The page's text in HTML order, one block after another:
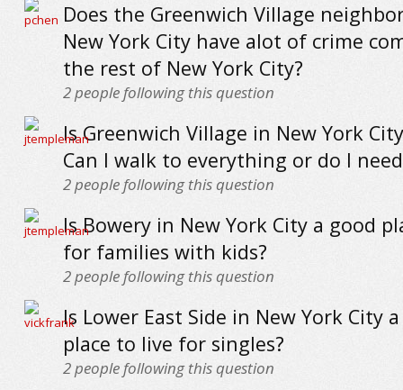
Does the Greenwich Village
New York City have alot of crime
the rest of New York City?
2people following this question
Is Greenwich Village in New York
Can I walk to everything or do I
2people following this question
Is Bowery in New York City a good
for families with kids?
2people following this question
Is Lower East Side in New York City
place to live for singles?
2people following this question